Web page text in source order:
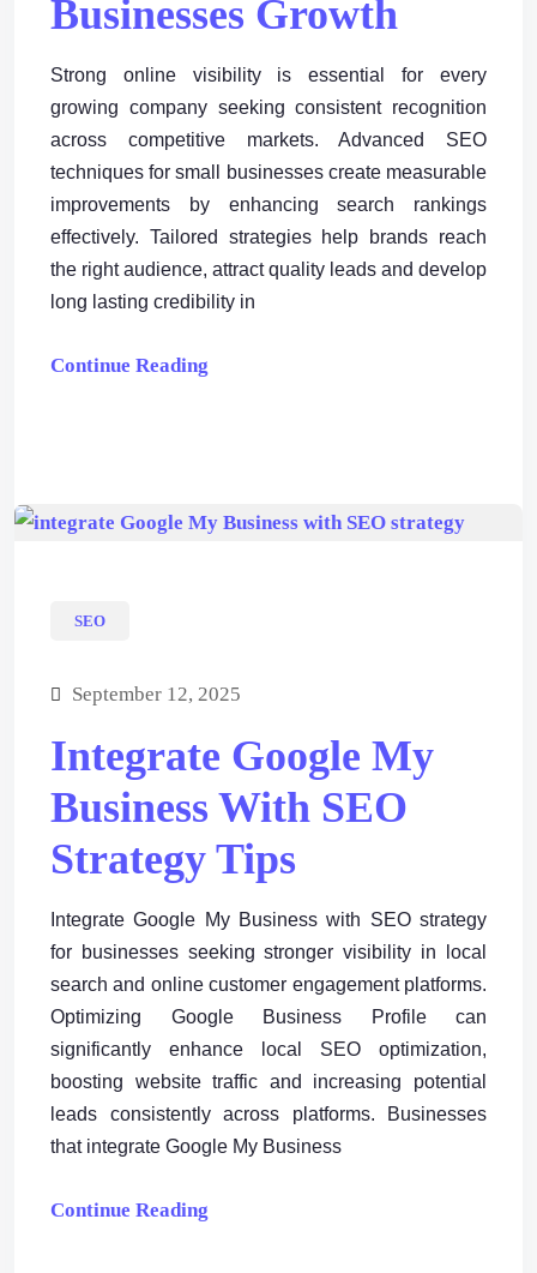
Businesses Growth
Strong online visibility is essential for every
growing company seeking consistent recognition
across competitive markets. Advanced SEO
techniques for small businesses create measurable
improvements by enhancing search rankings
effectively. Tailored strategies help brands reach
the right audience, attract quality leads and develop
long lasting credibility in
Continue Reading
SEO
September 12, 2025
Integrate Google My
Business With SEO
Strategy Tips
Integrate Google My Business with SEO strategy
for businesses seeking stronger visibility in local
search and online customer engagement platforms.
Optimizing Google Business Profile can
significantly enhance local SEO optimization,
boosting website traffic and increasing potential
leads consistently across platforms. Businesses
that integrate Google My Business
Continue Reading